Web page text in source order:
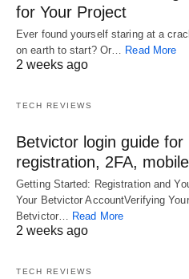
for Your Project
Ever found yourself staring at a
on earth to start? Or… Read More
2 weeks ago
TECH REVIEWS
Betvictor login guide
registration, 2FA,
Getting Started: Registration and
Your Betvictor AccountVerifying
Betvictor… Read More
2 weeks ago
TECH REVIEWS